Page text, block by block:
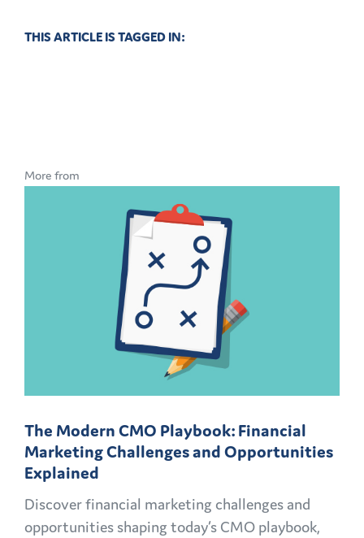
THIS ARTICLE IS TAGGED IN:
More from
The Modern CMO Playbook: Financial
Marketing Challenges and Opportunities
Explained
Discover financial marketing challenges and
opportunities shaping today’s CMO playbook,